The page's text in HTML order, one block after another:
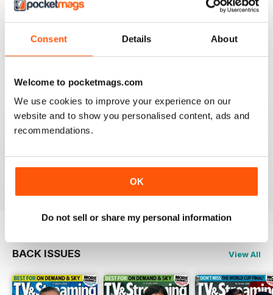
Consent Details About
Welcome to pocketmags.com
We use cookies to improve your experience on our
website and to show you personalised content, ads and
recommendations.
OK
Do not sell or share my personal information
TV & SATELLITE WEEK
Best and most comprehensive cover of channels. Easy
on current/new programmes.
TV & SATELLITE WEEK
BACK ISSUES View All